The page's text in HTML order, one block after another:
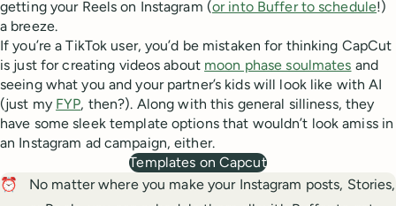
getting your Reels on Instagram (or into Buffer to schedule!)
a breeze.
If you’re a TikTok user, you’d be mistaken for thinking CapCut
is just for creating videos about moon phase soulmates and
seeing what you and your partner’s kids will look like with AI
(just my FYP, then?). Along with this general silliness, they
have some sleek template options that wouldn’t look amiss in
an Instagram ad campaign, either.
Templates on Capcut
⏰
No matter where you make your Instagram posts, Stories,